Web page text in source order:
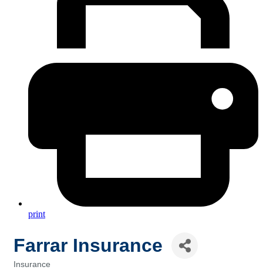
print
Farrar Insurance
Insurance